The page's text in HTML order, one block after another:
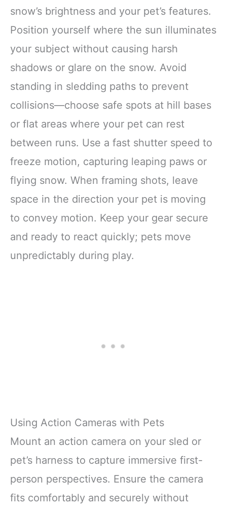
snow’s brightness and your pet’s features.
Position yourself where the sun illuminates
your subject without causing harsh
shadows or glare on the snow. Avoid
standing in sledding paths to prevent
collisions—choose safe spots at hill bases
or flat areas where your pet can rest
between runs. Use a fast shutter speed to
freeze motion, capturing leaping paws or
flying snow. When framing shots, leave
space in the direction your pet is moving
to convey motion. Keep your gear secure
and ready to react quickly; pets move
unpredictably during play.
Using Action Cameras with Pets
Mount an action camera on your sled or
pet’s harness to capture immersive first-
person perspectives. Ensure the camera
fits comfortably and securely without